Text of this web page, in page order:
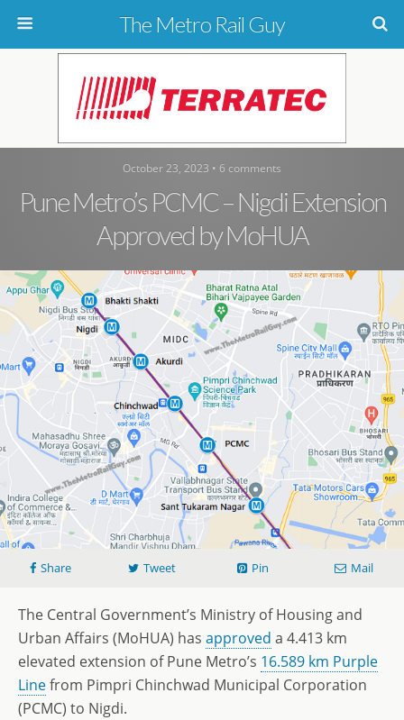
The Metro Rail Guy
October 23, 2023 • 6 comments
Pune Metro’s PCMC – Nigdi Extension
Approved by MoHUA
Share Tweet Pin Mail
The Central Government’s Ministry of Housing and
Urban Affairs (MoHUA) has approved a 4.413 km
elevated extension of Pune Metro’s 16.589 km Purple
Linefrom Pimpri Chinchwad Municipal Corporation
(PCMC) to Nigdi.